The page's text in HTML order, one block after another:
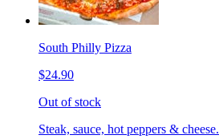
South Philly Pizza
$24.90
Out of stock
Steak, sauce, hot peppers & cheese.